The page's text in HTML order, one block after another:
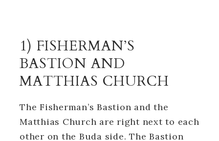
1) FISHERMAN’S
BASTION AND
MATTHIAS CHURCH
The Fisherman’s Bastion and the
Matthias Church are right next to each
other on the Buda side. The Bastion